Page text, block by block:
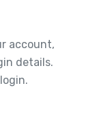
account,
details.